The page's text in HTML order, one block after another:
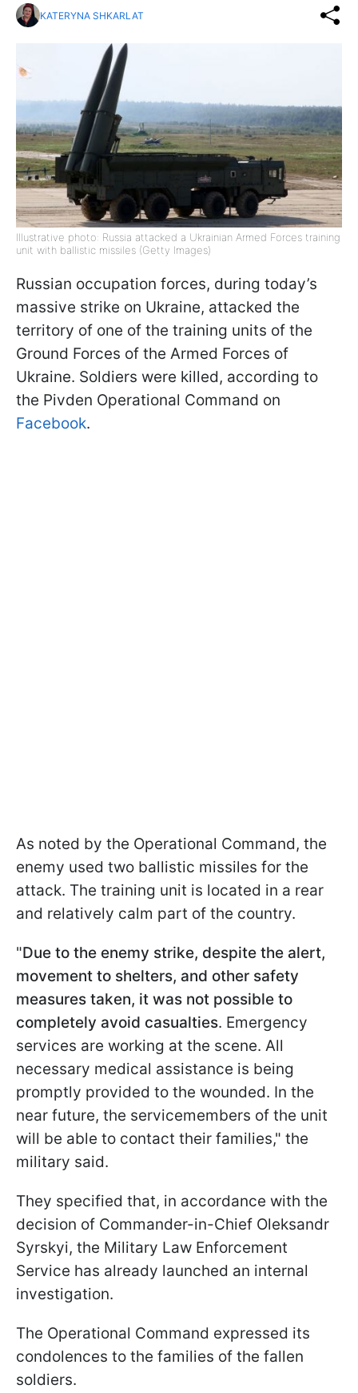
KATERYNA SHKARLAT
Illustrative photo: Russia attacked a Ukrainian Armed Forces training
unit with ballistic missiles (Getty Images)
Russian occupation forces, during today’s
massive strike on Ukraine, attacked the
territory of one of the training units of the
Ground Forces of the Armed Forces of
Ukraine. Soldiers were killed, according to
the Pivden Operational Command on
Facebook.
As noted by the Operational Command, the
enemy used two ballistic missiles for the
attack. The training unit is located in a rear
and relatively calm part of the country.
"Due to the enemy strike, despite the alert,
movement to shelters, and other safety
measures taken, it was not possible to
completely avoid casualties. Emergency
services are working at the scene. All
necessary medical assistance is being
promptly provided to the wounded. In the
near future, the servicemembers of the unit
will be able to contact their families," the
military said.
They specified that, in accordance with the
decision of Commander-in-Chief Oleksandr
Syrskyi, the Military Law Enforcement
Service has already launched an internal
investigation.
The Operational Command expressed its
condolences to the families of the fallen
soldiers.